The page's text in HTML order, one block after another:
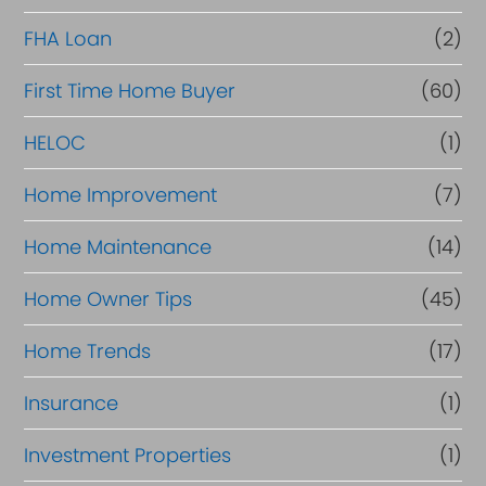
a
n
c
e
FHA Loan
(2)
First Time Home Buyer
(60)
HELOC
(1)
Home Improvement
(7)
Home Maintenance
(14)
Home Owner Tips
(45)
Home Trends
(17)
Insurance
(1)
Investment Properties
(1)